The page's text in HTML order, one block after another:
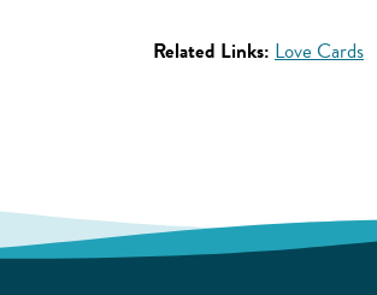
Related Links: Love Cards